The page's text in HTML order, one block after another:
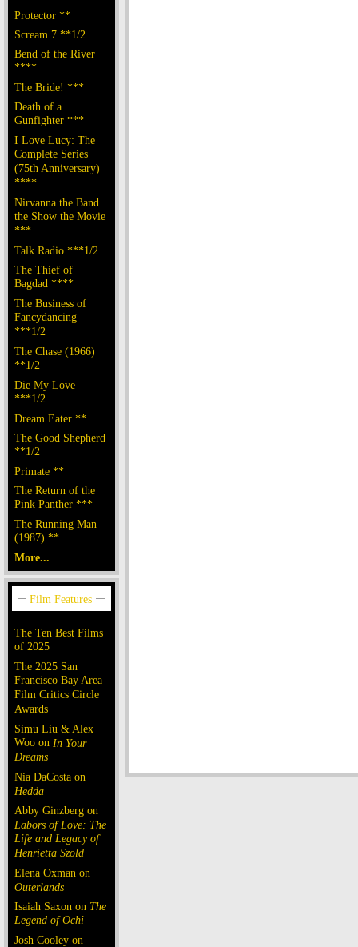
Protector **
Scream 7 **1/2
Bend of the River
****
The Bride! ***
Death of a
Gunfighter ***
I Love Lucy: The
Complete Series
(75th Anniversary)
****
Nirvanna the Band
the Show the Movie
***
Talk Radio ***1/2
The Thief of
Bagdad ****
The Business of
Fancydancing
***1/2
The Chase (1966)
**1/2
Die My Love
***1/2
Dream Eater **
The Good Shepherd
**1/2
Primate **
The Return of the
Pink Panther ***
The Running Man
(1987) **
More...
The Ten Best Films
of 2025
The 2025 San
Francisco Bay Area
Film Critics Circle
Awards
Simu Liu & Alex
Woo on In Your
Dreams
Nia DaCosta on
Hedda
Abby Ginzberg on
Labors of Love: The
Life and Legacy of
Henrietta Szold
Elena Oxman on
Outerlands
Isaiah Saxon on The
Legend of Ochi
Josh Cooley on